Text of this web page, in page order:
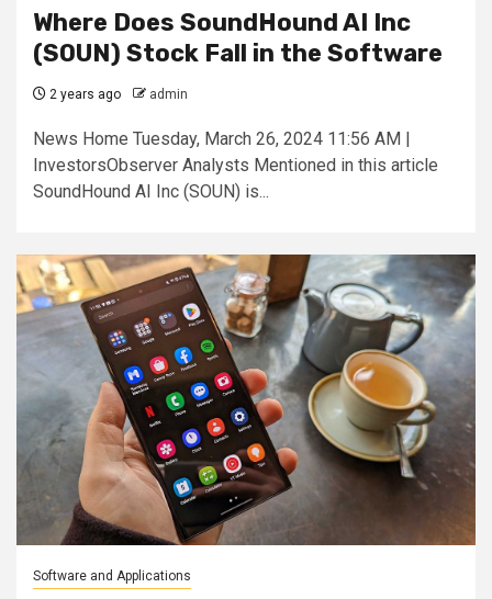
Where Does SoundHound AI Inc
(SOUN) Stock Fall in the Software
2 years ago admin
News Home Tuesday, March 26, 2024 11:56 AM |
InvestorsObserver Analysts Mentioned in this article
SoundHound AI Inc (SOUN) is...
Software and Applications